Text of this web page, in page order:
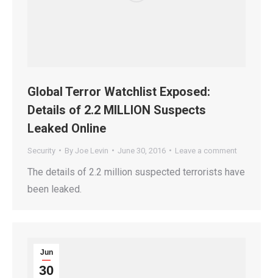
Global Terror Watchlist Exposed:
Details of 2.2 MILLION Suspects
Leaked Online
Security By Joe Levin June 30, 2016 Leave a comment
The details of 2.2 million suspected terrorists have
been leaked.
Jun
30